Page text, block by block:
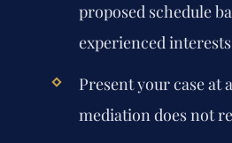
proposed schedule
experienced
Present your case at
mediation does not